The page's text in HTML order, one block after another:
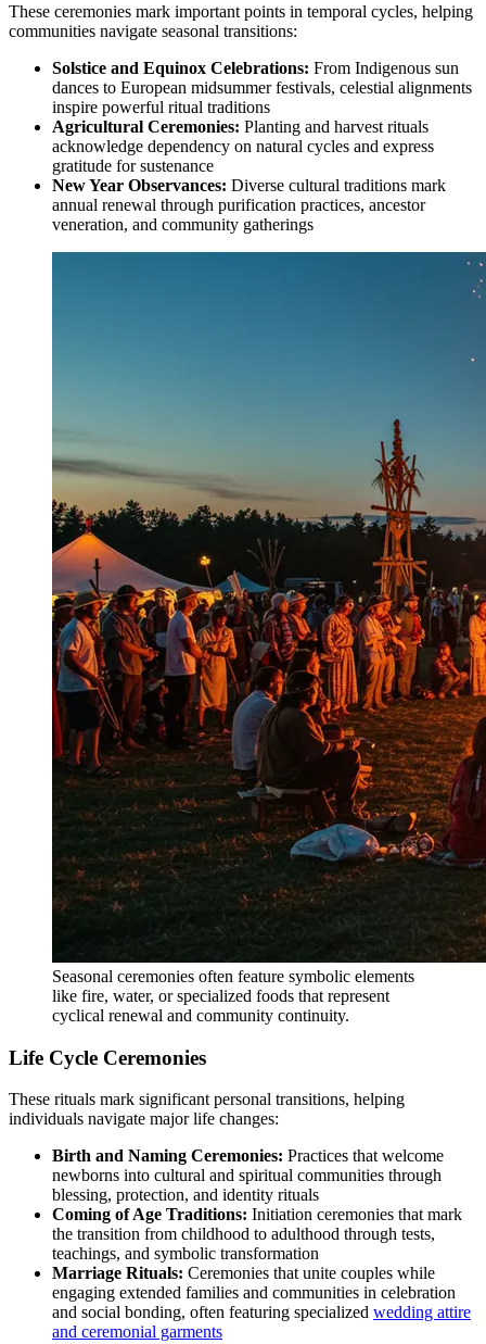
These ceremonies mark important points in temporal cycles, helping
communities navigate seasonal transitions:
Solstice and Equinox Celebrations: From Indigenous sun
dances to European midsummer festivals, celestial alignments
inspire powerful ritual traditions
Agricultural Ceremonies: Planting and harvest rituals
acknowledge dependency on natural cycles and express
gratitude for sustenance
New Year Observances: Diverse cultural traditions mark
annual renewal through purification practices, ancestor
veneration, and community gatherings
Seasonal ceremonies often feature symbolic elements
like fire, water, or specialized foods that represent
cyclical renewal and community continuity.
Life Cycle Ceremonies
These rituals mark significant personal transitions, helping
individuals navigate major life changes:
Birth and Naming Ceremonies: Practices that welcome
newborns into cultural and spiritual communities through
blessing, protection, and identity rituals
Coming of Age Traditions: Initiation ceremonies that mark
the transition from childhood to adulthood through tests,
teachings, and symbolic transformation
Marriage Rituals: Ceremonies that unite couples while
engaging extended families and communities in celebration
and social bonding, often featuring specialized wedding attire
and ceremonial garments